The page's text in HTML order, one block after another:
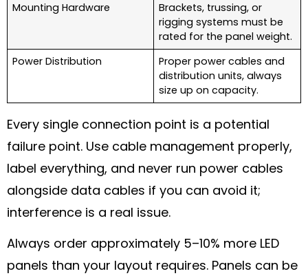
Mounting Hardware
Brackets, trussing, or
rigging systems must be
rated for the panel weight.
Power Distribution
Proper power cables and
distribution units, always
size up on capacity.
Every single connection point is a potential
failure point. Use cable management properly,
label everything, and never run power cables
alongside data cables if you can avoid it;
interference is a real issue.
Always order approximately 5–10% more LED
panels than your layout requires. Panels can be